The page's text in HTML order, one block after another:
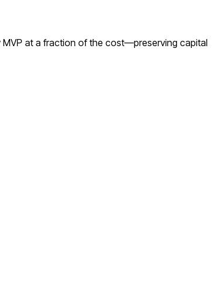
MVP at a fraction of the cost—preserving capital